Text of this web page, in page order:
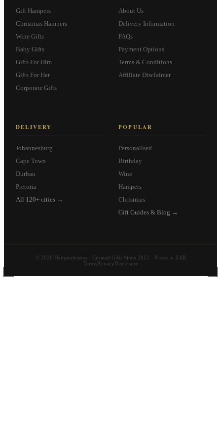
Gift Hampers
Christmas Hampers
Wine Gifts
Baby Gifts
Gifts For Him
Gifts For Her
Corporate Gifts
About Us
Delivery Information
FAQs
Payment Options
Terms & Conditions
Affiliate Disclaimer
DELIVERY
Johannesburg
Cape Town
Durban
Pretoria
All 120+ cities →
POPULAR
Personalised
Birthday
Wine
Hampers
Christmas
Gift Guides & Blog →
© 2026 Hamperlicious · Curated Gifts Since 2012 · Prices in ZAR
TermsPrivacyDisclosure